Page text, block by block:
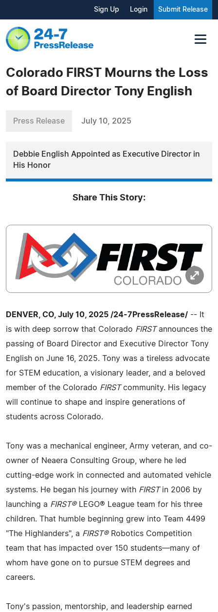
Sign Up Login Submit Release
Colorado FIRST Mourns the Loss
of Board Director Tony English
Press Release July 10, 2025
Debbie English Appointed as Executive Director in
His Honor
Share This Story:
DENVER, CO, July 10, 2025 /24-7PressRelease/ -- It
is with deep sorrow that Colorado FIRSTannounces the
passing of Board Director and Executive Director Tony
English on June 16, 2025. Tony was a tireless advocate
for STEM education, a visionary leader, and a beloved
member of the Colorado FIRSTcommunity. His legacy
will continue to shape and inspire generations of
students across Colorado.
Tony was a mechanical engineer, Army veteran, and co-
owner of Neaera Consulting Group, where he led
cutting-edge work in connected and automated vehicle
systems. He began his journey with FIRSTin 2006 by
launching a FIRST®LEGO® League team for his three
children. That humble beginning grew into Team 4499
"The Highlanders", a FIRST®Robotics Competition
team that has impacted over 150 students—many of
whom have gone on to pursue STEM degrees and
careers.
Tony's passion, mentorship, and leadership earned